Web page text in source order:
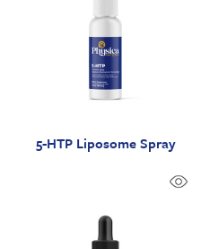
5-HTP Liposome Spray